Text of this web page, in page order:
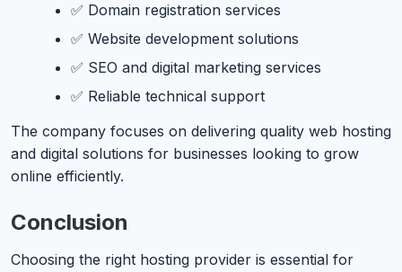
✅ Domain registration services
✅ Website development solutions
✅ SEO and digital marketing services
✅ Reliable technical support
The company focuses on delivering quality web hosting
and digital solutions for businesses looking to grow
online efficiently.
Conclusion
Choosing the right hosting provider is essential for